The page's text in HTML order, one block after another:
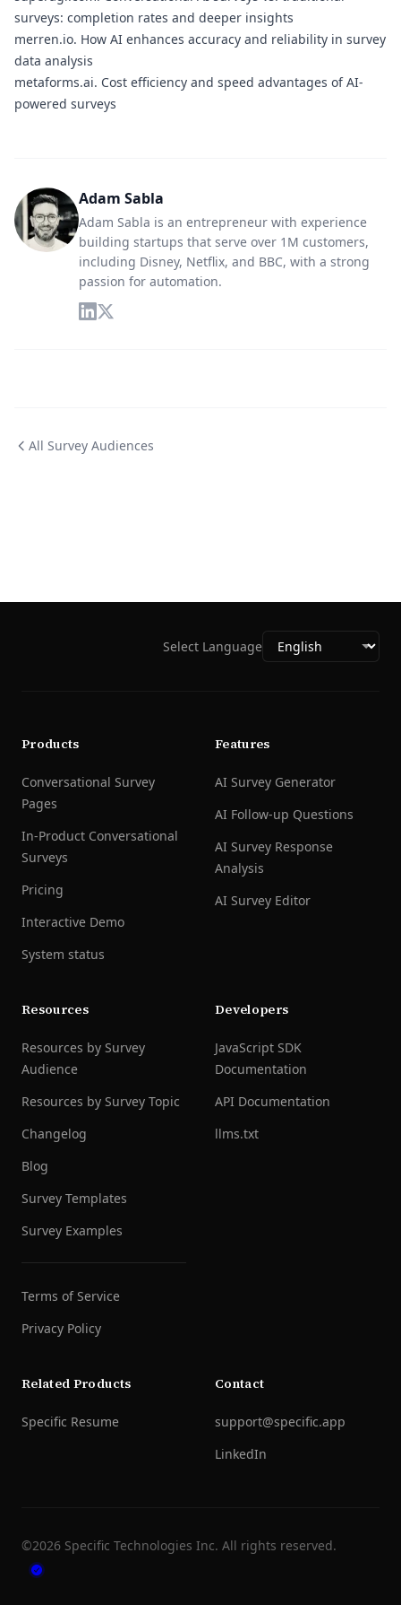
surveys: completion rates and deeper insights
merren.io. How AI enhances accuracy and reliability in survey
data analysis
metaforms.ai. Cost efficiency and speed advantages of AI-
powered surveys
Adam Sabla
Adam Sabla is an entrepreneur with experience
building startups that serve over 1M customers,
including Disney, Netflix, and BBC, with a strong
passion for automation.
All Survey Audiences
Select Language
Products
Conversational Survey
Pages
In-Product Conversational
Surveys
Pricing
Interactive Demo
System status
Features
AI Survey Generator
AI Follow-up Questions
AI Survey Response
Analysis
AI Survey Editor
Resources
Resources by Survey
Audience
Resources by Survey Topic
Changelog
Blog
Survey Templates
Survey Examples
Terms of Service
Privacy Policy
Developers
JavaScript SDK
Documentation
API Documentation
llms.txt
Related Products
Specific Resume
Contact
support@specific.app
LinkedIn
©2026 Specific Technologies Inc. All rights reserved.